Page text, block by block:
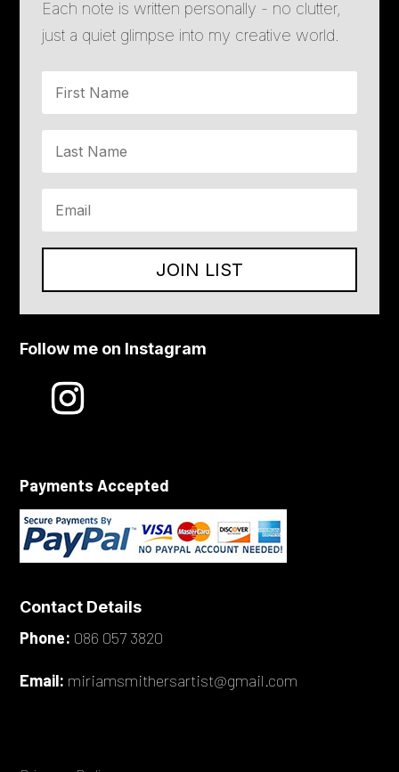
Each note is written personally - no clutter,
just a quiet glimpse into my creative world.
JOIN LIST
Follow me on Instagram
Payments Accepted
Contact Details
Phone: 086 057 3820
Email: miriamsmithersartist@gmail.com